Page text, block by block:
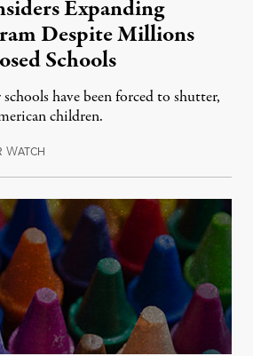
Expanding
Despite Millions
Schools
have been forced to shutter,
children.
WATCH